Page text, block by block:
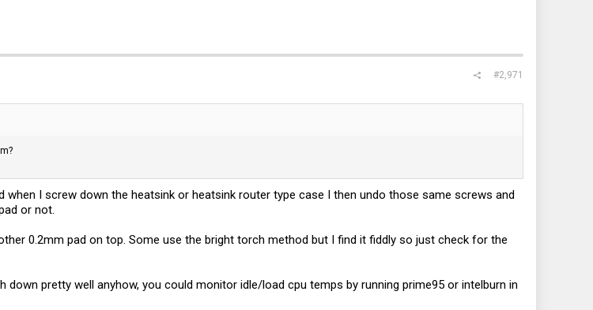
#2,971
when I screw down the heatsink or heatsink router type case I then undo those same screws and
or not.
0.2mm pad on top. Some use the bright torch method but I find it fiddly so just check for the
down pretty well anyhow, you could monitor idle/load cpu temps by running prime95 or intelburn in